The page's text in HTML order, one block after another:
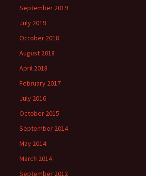
September 2019
July 2019
October 2018
August 2018
April 2018
February 2017
July 2016
October 2015
September 2014
May 2014
March 2014
September 2012